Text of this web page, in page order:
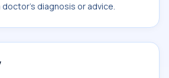
diagnosis or advice.